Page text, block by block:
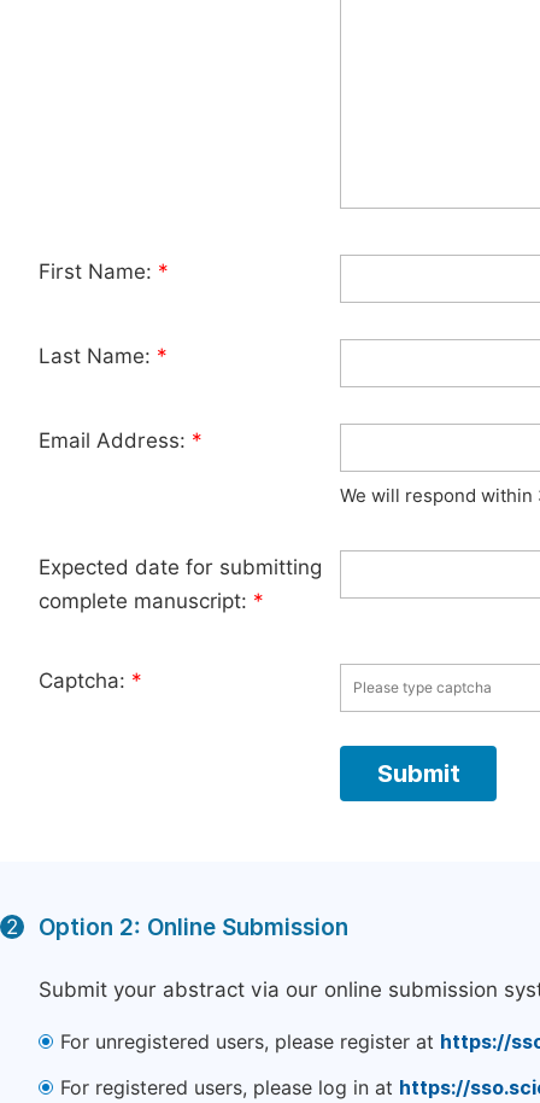
First Name: *
Last Name: *
Email Address: *
We will respond within
Expected date for submitting
complete manuscript: *
Captcha: *
2 Option 2: Online Submission
Submit your abstract via our online submission
For unregistered users, please register at https://
For registered users, please log in at https://